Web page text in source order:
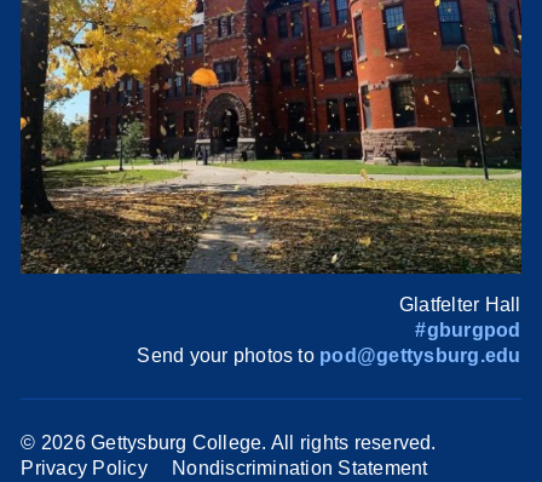
Glatfelter Hall
#gburgpod
Send your photos to pod@gettysburg.edu
© 2026 Gettysburg College. All rights reserved.
Privacy Policy
Nondiscrimination Statement